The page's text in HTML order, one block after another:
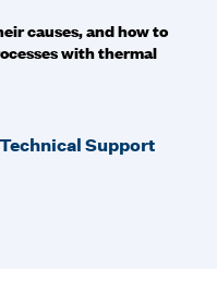
causes, and how to
with thermal
Support